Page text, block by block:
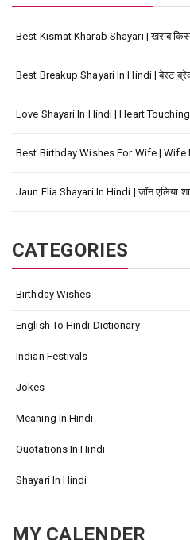
Best Kismat Kharab Shayari | खराब
Best Breakup Shayari In Hindi | बेस्ट
Love Shayari In Hindi | Heart
Best Birthday Wishes For Wife | Wife
Jaun Elia Shayari In Hindi | जॉन एलिया
CATEGORIES
Birthday Wishes
English To Hindi Dictionary
Indian Festivals
Jokes
Meaning In Hindi
Quotations In Hindi
Shayari In Hindi
MY CALENDER